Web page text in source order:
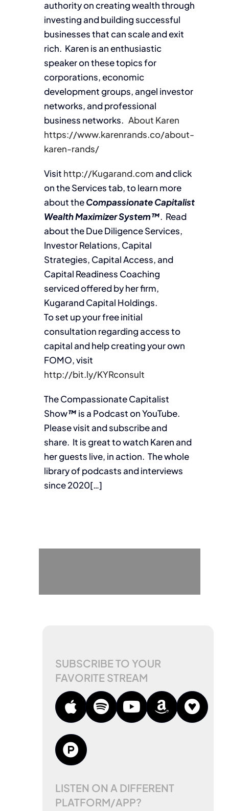
authority on creating wealth through
investing and building successful
businesses that can scale and exit
rich. Karen is an enthusiastic
speaker on these topics for
corporations, economic
development groups, angel investor
networks, and professional
business networks.About Karen
https://www.karenrands.co/about-
karen-rands/
Visit http://Kugarand.comand click
on the Services tab, to learn more
about theCompassionate Capitalist
Wealth Maximizer System™. Read
about the Due Diligence Services,
Investor Relations, Capital
Strategies, Capital Access, and
Capital Readiness Coaching
serviced offered by her firm,
Kugarand Capital Holdings.
To set up your free initial
consultation regarding access to
capital and help creating your own
FOMO, visit
http://bit.ly/KYRconsult
The Compassionate Capitalist
Show™ is a Podcast on YouTube.
Please visit and subscribe and
share. It is great to watch Karen and
her guests live, in action. The whole
library of podcasts and interviews
since 2020[…]
SUBSCRIBE TO YOUR
FAVORITE STREAM
LISTEN ON A DIFFERENT
PLATFORM/APP?